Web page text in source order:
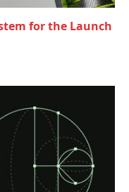
for the Launch